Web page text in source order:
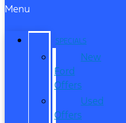
Menu
SPECIALS
New
Ford
Offers
Used
Offers